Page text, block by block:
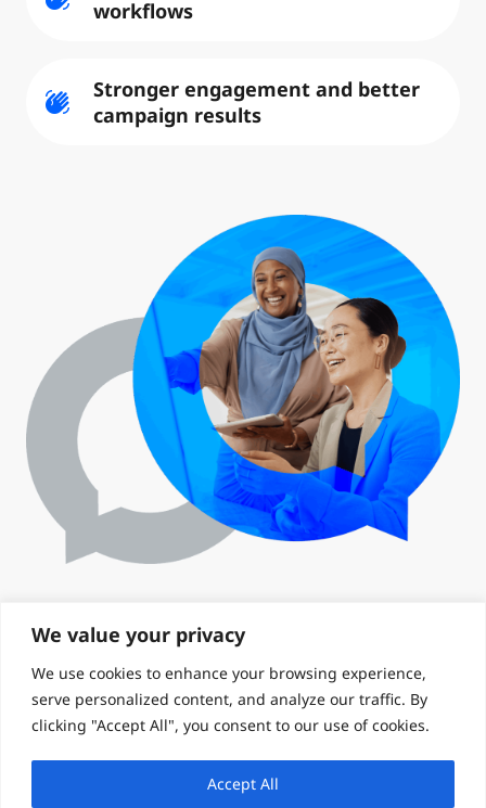
We value your privacy
We use cookies to enhance your browsing experience,
serve personalized content, and analyze our traffic. By
clicking "Accept All", you consent to our use of cookies.
Accept All
workflows
waving_hand
Stronger engagement and better
campaign results